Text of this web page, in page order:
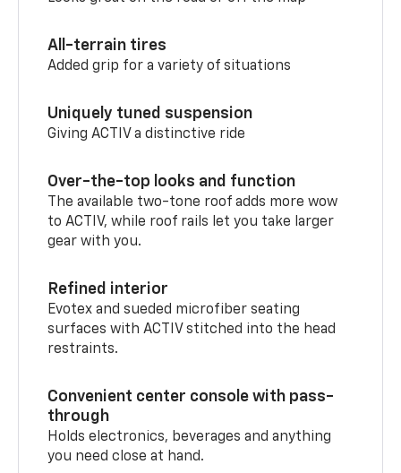
All-terrain tires
Added grip for a variety of situations
Uniquely tuned suspension
Giving ACTIV a distinctive ride
Over-the-top looks and function
The available two-tone roof adds more wow
to ACTIV, while roof rails let you take larger
gear with you.
Refined interior
Evotex and sueded microfiber seating
surfaces with ACTIV stitched into the head
restraints.
Convenient center console with pass-
through
Holds electronics, beverages and anything
you need close at hand.